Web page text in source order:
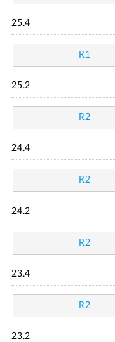
25.4
R1
25.2
R2
24.4
R2
24.2
R2
23.4
R2
23.2